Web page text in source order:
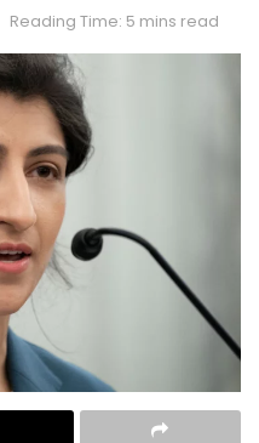
Reading Time: 5 mins read